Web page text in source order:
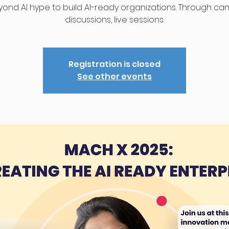
AI hype to build AI-ready organizations. Through
discussions, live sessions.
Registration is closed
See other events